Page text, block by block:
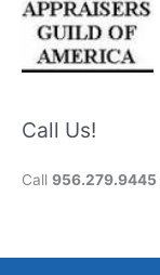
Call Us!
Call 956.279.9445